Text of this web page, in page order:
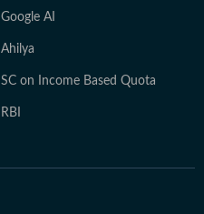
Google AI
Ahilya
SC on Income Based Quota
RBI